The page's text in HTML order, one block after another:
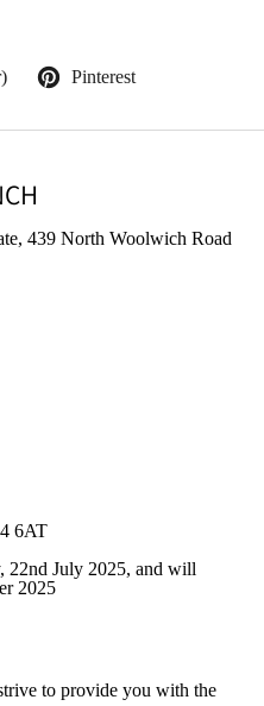
Pinterest
439 North Woolwich Road
6AT
22nd July 2025, and will
2025
to provide you with the